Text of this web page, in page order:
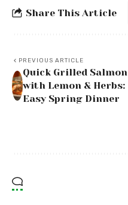
Share This Article
PREVIOUS ARTICLE
Quick Grilled Salmon
with Lemon & Herbs:
Easy Spring Dinner